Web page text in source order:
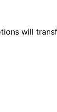
will